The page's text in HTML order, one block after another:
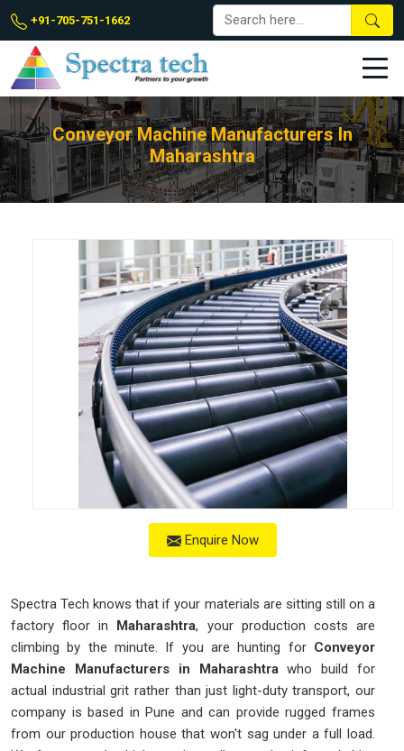
+91-705-751-1662
Conveyor Machine Manufacturers In
Maharashtra
Enquire Now
Spectra Tech knows that if your materials are sitting still on a
factory floor in Maharashtra, your production costs are
climbing by the minute. If you are hunting forConveyor
Machine Manufacturers in Maharashtrawho build for
actual industrial grit rather than just light-duty transport, our
company is based in Pune and can provide rugged frames
from our production house that won't sag under a full load.